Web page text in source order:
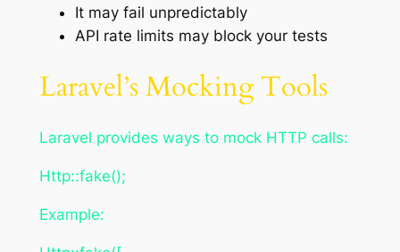
It may fail unpredictably
API rate limits may block your tests
Laravel’s Mocking Tools
Laravel provides ways to mock HTTP calls:
Http::fake();
Example: